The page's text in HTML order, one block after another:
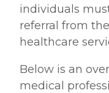
individuals
referral from
healthcare
Below is an
medical